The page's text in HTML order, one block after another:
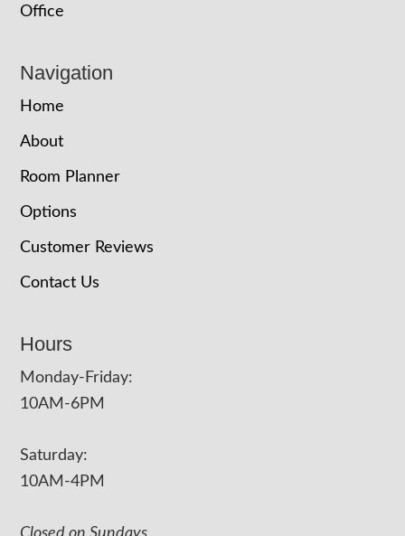
Office
Navigation
Home
About
Room Planner
Options
Customer Reviews
Contact Us
Hours
Monday-Friday:
10AM-6PM
Saturday:
10AM-4PM